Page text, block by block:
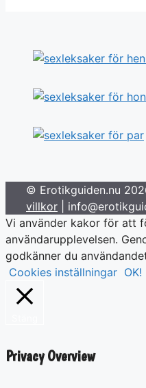
© Erotikguiden.nu
villkor |
Vi använder kakor för att
användarupplevelsen.
godkänner du
Cookies inställningar OK!
Privacy Overview